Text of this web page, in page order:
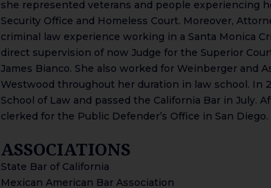
she represented veterans and people experiencing
Security Office and Homeless Court. Moreover,
criminal law experience working in a Santa Monica
direct supervision of now Judge for the Superior
James Bianco. She also worked for Weinberger and
Westwood throughout her duration in law school. In
School of Law and passed the California Bar in July.
clerked for the Public Defender’s Office in San Diego.
ASSOCIATIONS
State Bar of California
Mexican American Bar Association